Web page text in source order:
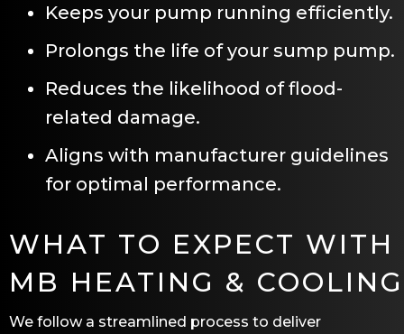
Keeps your pump running efficiently.
Prolongs the life of your sump pump.
Reduces the likelihood of flood-
related damage.
Aligns with manufacturer guidelines
for optimal performance.
WHAT TO EXPECT WITH
MB HEATING & COOLING
We follow a streamlined process to deliver